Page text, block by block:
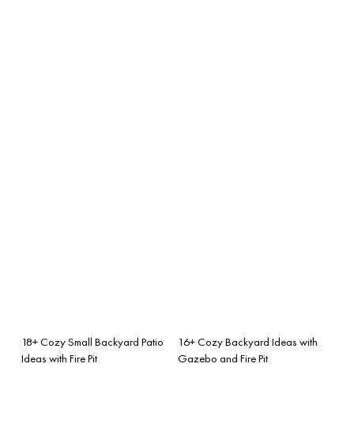
18+ Cozy Small Backyard Patio
Ideas with Fire Pit
16+ Cozy Backyard Ideas with
Gazebo and Fire Pit